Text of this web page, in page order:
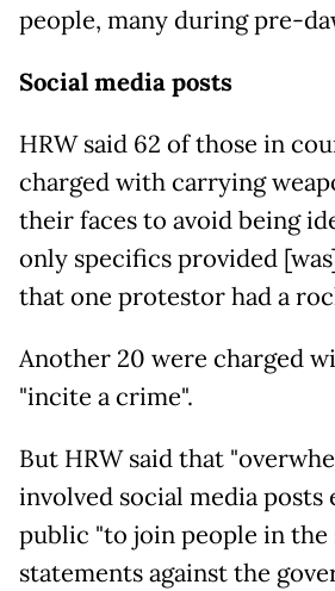
people, many during pre-
Social media posts
HRW said 62 of those in
charged with carrying
their faces to avoid being
only specifics provided
that one protestor had a
Another 20 were charged
"incite a crime".
But HRW said that
involved social media posts
public "to join people in the
statements against the